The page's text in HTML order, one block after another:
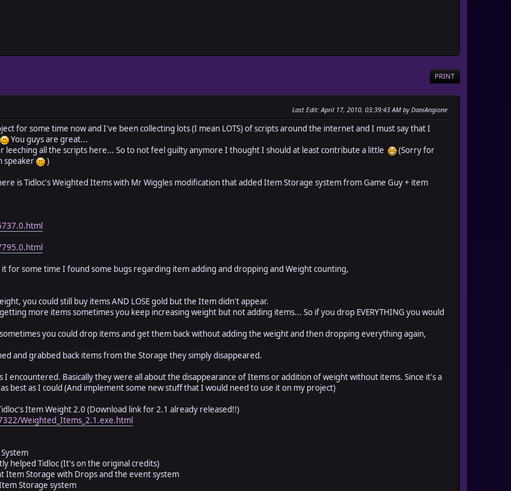
PRINT
Last Edit: April 17, 2010, 03:39:43 AM by DaniAngione
for some time now and I've been collecting lots (I mean LOTS) of scripts around the internet and I must say that I
You guys are great...
leeching all the scripts here... So to not feel guilty anymore I thought I should at least contribute a little
(Sorry for
speaker
)
is Tidloc's Weighted Items with Mr Wiggles modification that added Item Storage system from Game Guy + item
for some time I found some bugs regarding item adding and dropping and Weight counting,
you could still buy items AND LOSE gold but the Item didn't appear.
more items sometimes you keep increasing weight but not adding items... So if you drop EVERYTHING you would
you could drop items and get them back without adding the weight and then dropping everything again,
and grabbed back items from the Storage they simply disappeared.
I encountered. Basically they were all about the disappearance of Items or addition of weight without items. Since it's a
best as I could (And implement some new stuff that I would need to use it on my project)
Item Weight 2.0 (Download link for 2.1 already released!!)
Weighted_Items_2.1.exe.html
helped Tidloc (It's on the original credits)
Item Storage with Drops and the event system
Storage system